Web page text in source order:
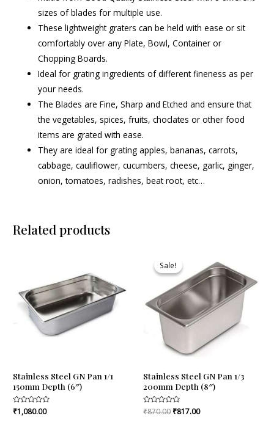
sizes of blades for multiple use.
These lightweight graters can be held with ease or sit
comfortably over any Plate, Bowl, Container or
Chopping Boards.
Ideal for grating ingredients of different fineness as per
your needs.
The Blades are Fine, Sharp and Etched and ensure that
the vegetables, spices, fruits, choclates or other food
items are grated with ease.
They are ideal for grating apples, bananas, carrots,
cabbage, cauliflower, cucumbers, cheese, garlic, ginger,
onion, tomatoes, radishes, beat root, etc…
Related products
Stainless Steel GN Pan 1/1
150mm Depth (6″)
Rated
0
₹1,080.00
Sale!
Sale!
Stainless Steel GN Pan 1/3
200mm Depth (8″)
Rated
0
₹870.00
was:
₹870.00.
₹817.00
price
is:
₹817.00.